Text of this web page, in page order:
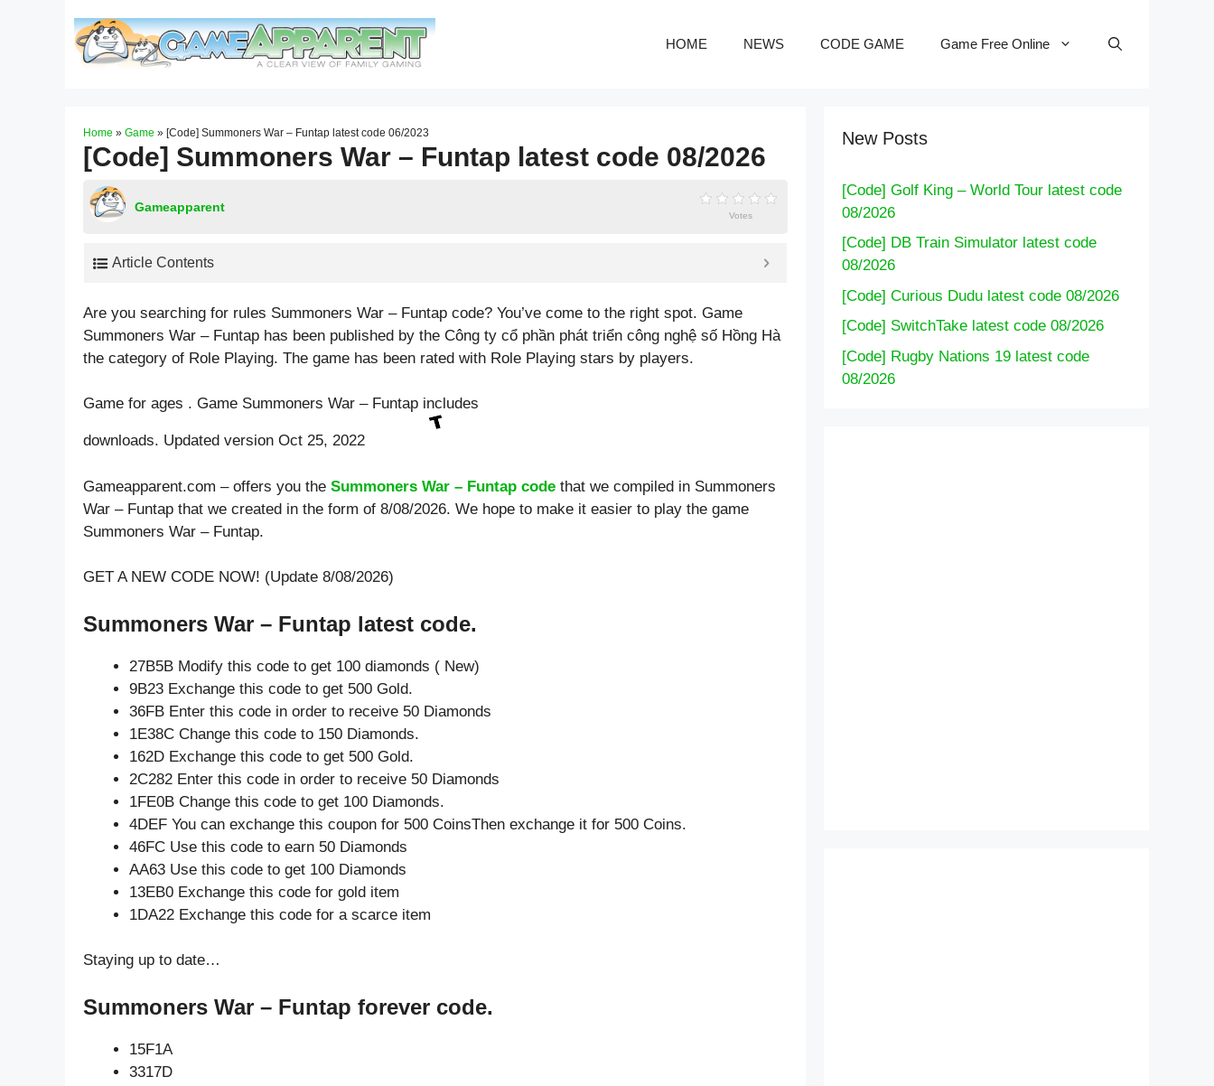
HOME NEWS CODE GAME Game Free Online
Home » Game » [Code] Summoners War – Funtap latest code 06/2023
[Code] Summoners War – Funtap latest code 08/2026
Gameapparent
Votes
Article Contents
Are you searching for rules Summoners War – Funtap code? You’ve come to the right spot. Game
Summoners War – Funtap has been published by the Công ty cổ phần phát triển công nghệ số Hồng Hà
the category of Role Playing. The game has been rated with Role Playing stars by players.
Game for ages . Game Summoners War – Funtap includes
downloads. Updated version Oct 25, 2022
Gameapparent.com – offers you the Summoners War – Funtap code that we compiled in Summoners
War – Funtap that we created in the form of 8/08/2026. We hope to make it easier to play the game
Summoners War – Funtap.
GET A NEW CODE NOW! (Update 8/08/2026)
Summoners War – Funtap latest code.
27B5B Modify this code to get 100 diamonds ( New)
9B23 Exchange this code to get 500 Gold.
36FB Enter this code in order to receive 50 Diamonds
1E38C Change this code to 150 Diamonds.
162D Exchange this code to get 500 Gold.
2C282 Enter this code in order to receive 50 Diamonds
1FE0B Change this code to get 100 Diamonds.
4DEF You can exchange this coupon for 500 CoinsThen exchange it for 500 Coins.
46FC Use this code to earn 50 Diamonds
AA63 Use this code to get 100 Diamonds
13EB0 Exchange this code for gold item
1DA22 Exchange this code for a scarce item
Staying up to date…
Summoners War – Funtap forever code.
15F1A
3317D
New Posts
[Code] Golf King – World Tour latest code
08/2026
[Code] DB Train Simulator latest code
08/2026
[Code] Curious Dudu latest code 08/2026
[Code] SwitchTake latest code 08/2026
[Code] Rugby Nations 19 latest code
08/2026